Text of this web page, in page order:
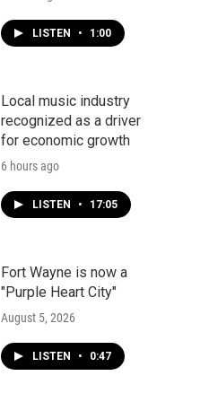
LISTEN • 1:00
Local music industry
recognized as a driver
for economic growth
6 hours ago
LISTEN • 17:05
Fort Wayne is now a
"Purple Heart City"
August 5, 2026
LISTEN • 0:47